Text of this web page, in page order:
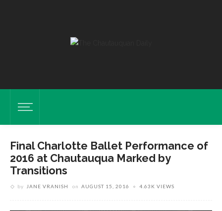
Final Charlotte Ballet Performance of
2016 at Chautauqua Marked by
Transitions
by JANE VRANISH on AUGUST 15, 2016 4.63K VIEWS